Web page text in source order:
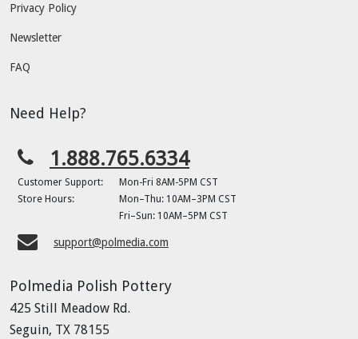
Privacy Policy
Newsletter
FAQ
Need Help?
1.888.765.6334
Customer Support:
Mon-Fri 8AM-5PM CST
Store Hours:
Mon–Thu: 10AM–3PM CST
Fri–Sun: 10AM–5PM CST
support@polmedia.com
Polmedia Polish Pottery
425 Still Meadow Rd.
Seguin, TX 78155